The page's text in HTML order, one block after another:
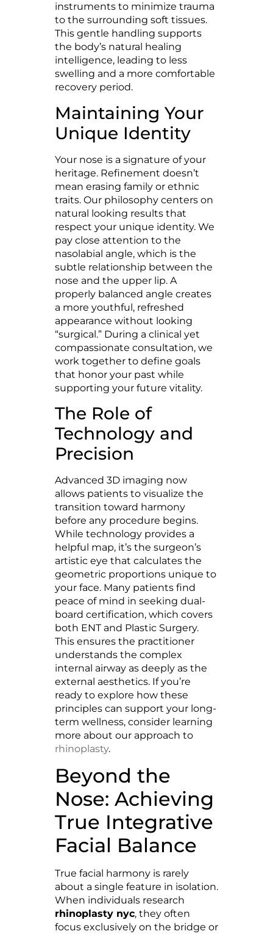
instruments to minimize trauma
to the surrounding soft tissues.
This gentle handling supports
the body’s natural healing
intelligence, leading to less
swelling and a more comfortable
recovery period.
Maintaining Your
Unique Identity
Your nose is a signature of your
heritage. Refinement doesn’t
mean erasing family or ethnic
traits. Our philosophy centers on
natural looking results that
respect your unique identity. We
pay close attention to the
nasolabial angle, which is the
subtle relationship between the
nose and the upper lip. A
properly balanced angle creates
a more youthful, refreshed
appearance without looking
“surgical.” During a clinical yet
compassionate consultation, we
work together to define goals
that honor your past while
supporting your future vitality.
The Role of
Technology and
Precision
Advanced 3D imaging now
allows patients to visualize the
transition toward harmony
before any procedure begins.
While technology provides a
helpful map, it’s the surgeon’s
artistic eye that calculates the
geometric proportions unique to
your face. Many patients find
peace of mind in seeking dual-
board certification, which covers
both ENT and Plastic Surgery.
This ensures the practitioner
understands the complex
internal airway as deeply as the
external aesthetics. If you’re
ready to explore how these
principles can support your long-
term wellness, consider learning
more about our approach to
rhinoplasty.
Beyond the
Nose: Achieving
True Integrative
Facial Balance
True facial harmony is rarely
about a single feature in isolation.
When individuals research
rhinoplasty nyc, they often
focus exclusively on the bridge or